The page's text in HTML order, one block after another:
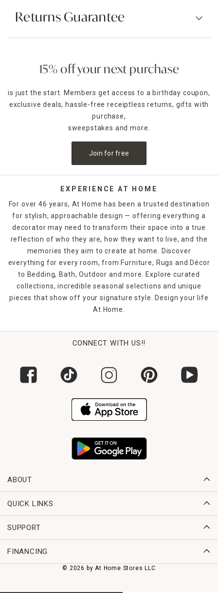
Returns Guarantee
15% off your next purchase
is just the start. Members get access to a birthday coupon,
exclusive deals, hassle-free receiptless returns, gifts with
purchase,
sweepstakes and more.
Join for free
EXPERIENCE AT HOME
For over 46 years, At Home has been a trusted destination
for stylish, approachable design — offering everything a
decorator may need to transform their space into a true
reflection of who they are, how they want to live, and the
memories they aim to create at home. Discover
everything for every room, from Furniture, Rugs and Décor
to Bedding, Bath, Outdoor and more. Explore curated
collections, incredible seasonal selections and unique
pieces that show off your signature style. Design your life
At Home.
CONNECT WITH US!!
ABOUT
QUICK LINKS
SUPPORT
FINANCING
© 2026 by At Home Stores LLC